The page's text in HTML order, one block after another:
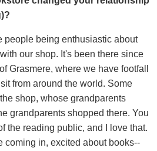
people being enthusiastic about
our shop. It's been there since
Grasmere, where we have footfall
from around the world. Some
shop, whose grandparents
grandparents shopped there. You
the reading public, and I love that.
coming in, excited about books--